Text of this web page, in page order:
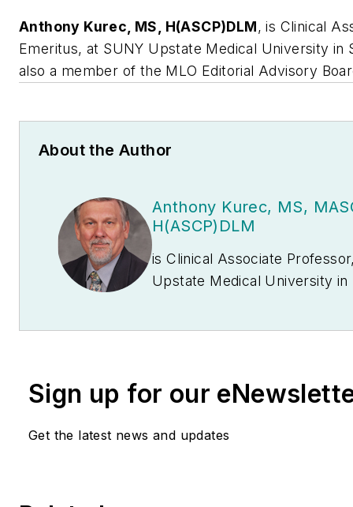
Anthony Kurec, MS, H(ASCP)DLM, is Clinical
Emeritus, at SUNY Upstate Medical University in
also a member of the MLO Editorial Advisory
About the Author
Anthony Kurec, MS,
H(ASCP)DLM
is Clinical Associate
Upstate Medical University in Syracuse, NY. He is
Sign up for our
Get the latest news and updates